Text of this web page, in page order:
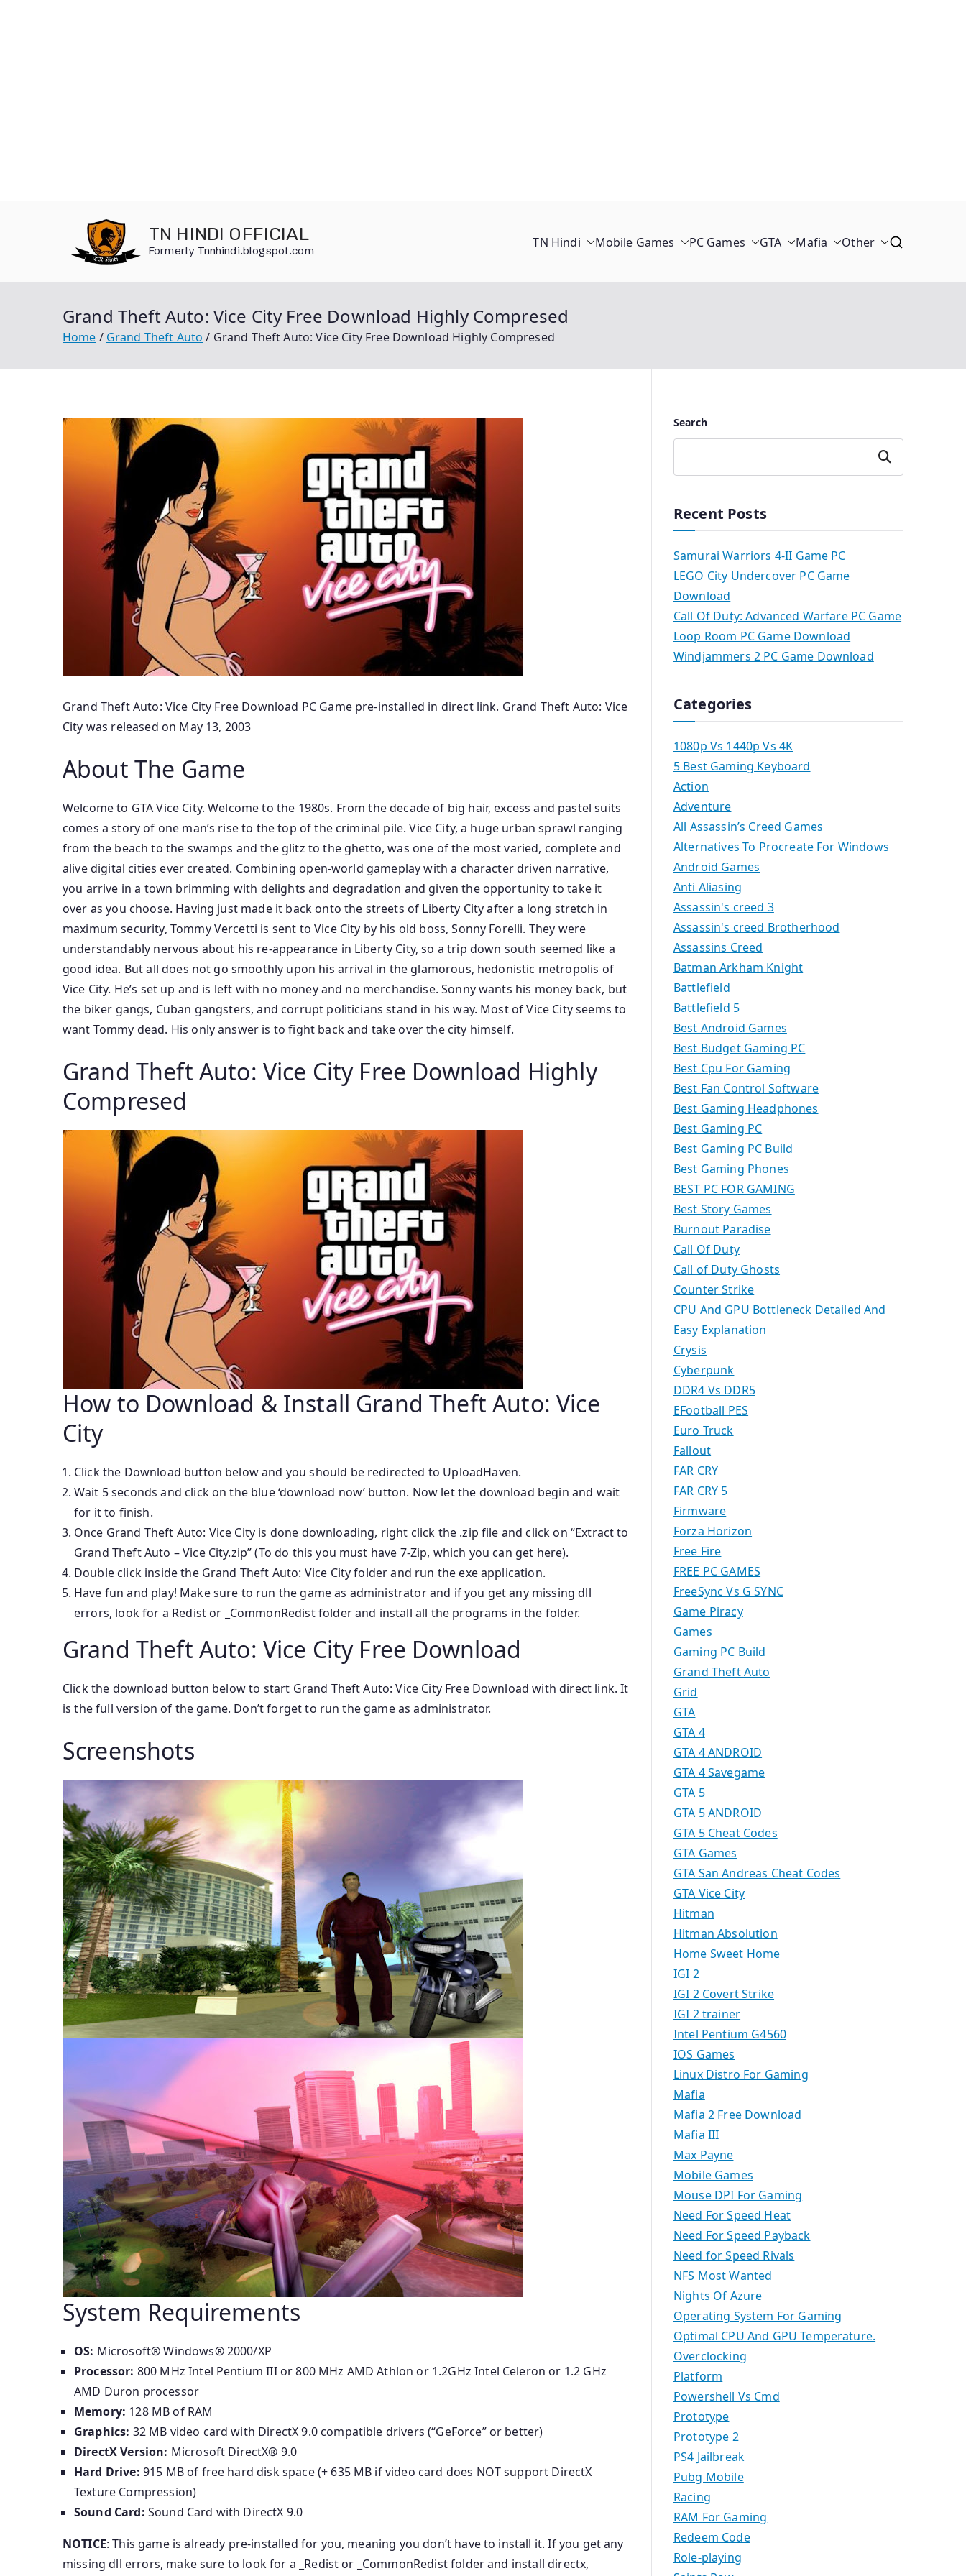
TN HINDI OFFICIAL
Formerly Tnnhindi.blogspot.com
TN Hindi Mobile Games PC Games GTA Mafia Other
Grand Theft Auto: Vice City Free Download Highly Compresed
Home Grand Theft Auto Grand Theft Auto: Vice City Free Download Highly Compresed
Grand Theft Auto: Vice City Free Download PC Game pre-installed in direct link. Grand Theft Auto: Vice
City was released on May 13, 2003
About The Game
Welcome to GTA Vice City. Welcome to the 1980s. From the decade of big hair, excess and pastel suits
comes a story of one man’s rise to the top of the criminal pile. Vice City, a huge urban sprawl ranging
from the beach to the swamps and the glitz to the ghetto, was one of the most varied, complete and
alive digital cities ever created. Combining open-world gameplay with a character driven narrative,
you arrive in a town brimming with delights and degradation and given the opportunity to take it
over as you choose. Having just made it back onto the streets of Liberty City after a long stretch in
maximum security, Tommy Vercetti is sent to Vice City by his old boss, Sonny Forelli. They were
understandably nervous about his re-appearance in Liberty City, so a trip down south seemed like a
good idea. But all does not go smoothly upon his arrival in the glamorous, hedonistic metropolis of
Vice City. He’s set up and is left with no money and no merchandise. Sonny wants his money back, but
the biker gangs, Cuban gangsters, and corrupt politicians stand in his way. Most of Vice City seems to
want Tommy dead. His only answer is to fight back and take over the city himself.
Grand Theft Auto: Vice City Free Download Highly
Compresed
How to Download & Install Grand Theft Auto: Vice
City
Click the Download button below and you should be redirected to UploadHaven.
Wait 5 seconds and click on the blue ‘download now’ button. Now let the download begin and wait
for it to finish.
Once Grand Theft Auto: Vice City is done downloading, right click the .zip file and click on “Extract to
Grand Theft Auto – Vice City.zip” (To do this you must have 7-Zip, which you can get here).
Double click inside the Grand Theft Auto: Vice City folder and run the exe application.
Have fun and play! Make sure to run the game as administrator and if you get any missing dll
errors, look for a Redist or _CommonRedist folder and install all the programs in the folder.
Grand Theft Auto: Vice City Free Download
Click the download button below to start Grand Theft Auto: Vice City Free Download with direct link. It
is the full version of the game. Don’t forget to run the game as administrator.
Screenshots
System Requirements
OS: Microsoft® Windows® 2000/XP
Processor: 800 MHz Intel Pentium III or 800 MHz AMD Athlon or 1.2GHz Intel Celeron or 1.2 GHz
AMD Duron processor
Memory: 128 MB of RAM
Graphics: 32 MB video card with DirectX 9.0 compatible drivers (“GeForce” or better)
DirectX Version: Microsoft DirectX® 9.0
Hard Drive: 915 MB of free hard disk space (+ 635 MB if video card does NOT support DirectX
Texture Compression)
Sound Card: Sound Card with DirectX 9.0
NOTICE: This game is already pre-installed for you, meaning you don’t have to install it. If you get any
missing dll errors, make sure to look for a _Redist or _CommonRedist folder and install directx,
Search
Search
Recent Posts
Samurai Warriors 4-II Game PC
LEGO City Undercover PC Game
Download
Call Of Duty: Advanced Warfare PC Game
Loop Room PC Game Download
Windjammers 2 PC Game Download
Categories
1080p Vs 1440p Vs 4K
5 Best Gaming Keyboard
Action
Adventure
All Assassin’s Creed Games
Alternatives To Procreate For Windows
Android Games
Anti Aliasing
Assassin's creed 3
Assassin's creed Brotherhood
Assassins Creed
Batman Arkham Knight
Battlefield
Battlefield 5
Best Android Games
Best Budget Gaming PC
Best Cpu For Gaming
Best Fan Control Software
Best Gaming Headphones
Best Gaming PC
Best Gaming PC Build
Best Gaming Phones
BEST PC FOR GAMING
Best Story Games
Burnout Paradise
Call Of Duty
Call of Duty Ghosts
Counter Strike
CPU And GPU Bottleneck Detailed And
Easy Explanation
Crysis
Cyberpunk
DDR4 Vs DDR5
EFootball PES
Euro Truck
Fallout
FAR CRY
FAR CRY 5
Firmware
Forza Horizon
Free Fire
FREE PC GAMES
FreeSync Vs G SYNC
Game Piracy
Games
Gaming PC Build
Grand Theft Auto
Grid
GTA
GTA 4
GTA 4 ANDROID
GTA 4 Savegame
GTA 5
GTA 5 ANDROID
GTA 5 Cheat Codes
GTA Games
GTA San Andreas Cheat Codes
GTA Vice City
Hitman
Hitman Absolution
Home Sweet Home
IGI 2
IGI 2 Covert Strike
IGI 2 trainer
Intel Pentium G4560
IOS Games
Linux Distro For Gaming
Mafia
Mafia 2 Free Download
Mafia III
Max Payne
Mobile Games
Mouse DPI For Gaming
Need For Speed Heat
Need For Speed Payback
Need for Speed Rivals
NFS Most Wanted
Nights Of Azure
Operating System For Gaming
Optimal CPU And GPU Temperature.
Overclocking
Platform
Powershell Vs Cmd
Prototype
Prototype 2
PS4 Jailbreak
Pubg Mobile
Racing
RAM For Gaming
Redeem Code
Role-playing